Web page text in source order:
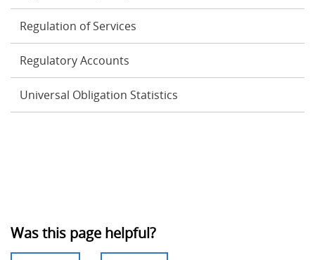
Regulation of Services
Regulatory Accounts
Universal Obligation Statistics
Was this page helpful?